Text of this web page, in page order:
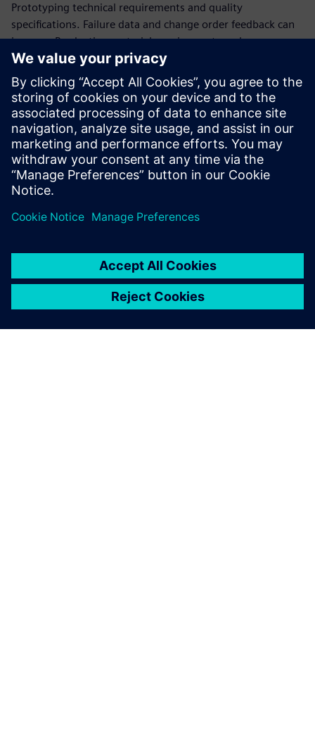
Prototyping technical requirements and quality
specifications. Failure data and change order feedback can
improve Production material requirements and process
performance. Lastly, field failures and voice of customer
feedback can help Aftermarket Services improve final
testing, traceability, and quality inspection and assurance.
Discover how Siemens vehicle electrification solution can
optimize your vehicle electrification development.
Download the infographic.
공유